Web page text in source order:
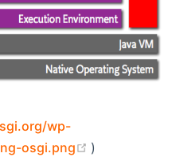
wp-
osgi.png
(opens new
)